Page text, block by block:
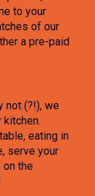
to your
of our
a pre-paid
not (?!), we
eating in
serve your
on the